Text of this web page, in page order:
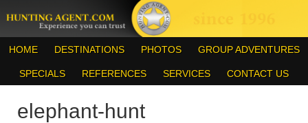
HOME DESTINATIONS PHOTOS GROUP ADVENTURES
SPECIALS REFERENCES SERVICES CONTACT US
elephant-hunt